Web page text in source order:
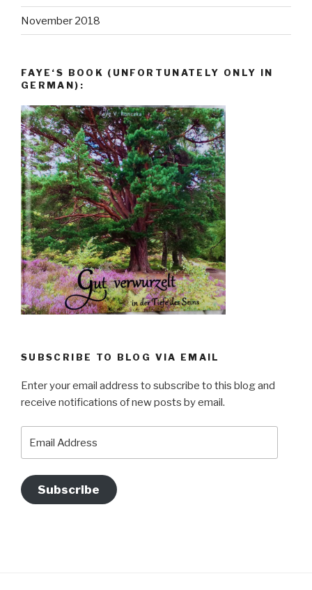
November 2018
FAYE‘S BOOK (UNFORTUNATELY ONLY IN
GERMAN):
SUBSCRIBE TO BLOG VIA EMAIL
Enter your email address to subscribe to this blog and
receive notifications of new posts by email.
Address
Subscribe